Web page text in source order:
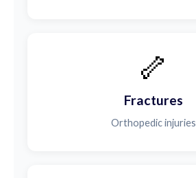
🦴
Fractures
Orthopedic injuries